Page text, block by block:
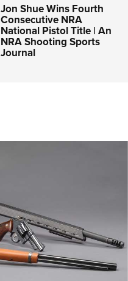
Jon Shue Wins Fourth
Consecutive NRA
National Pistol Title | An
NRA Shooting Sports
Journal